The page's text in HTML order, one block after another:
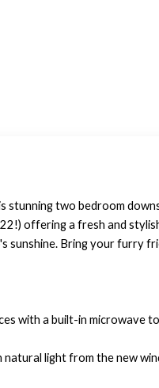
stunning two bedroom
offering a fresh and
sunshine. Bring your furry
with a built-in microwave
natural light from the new